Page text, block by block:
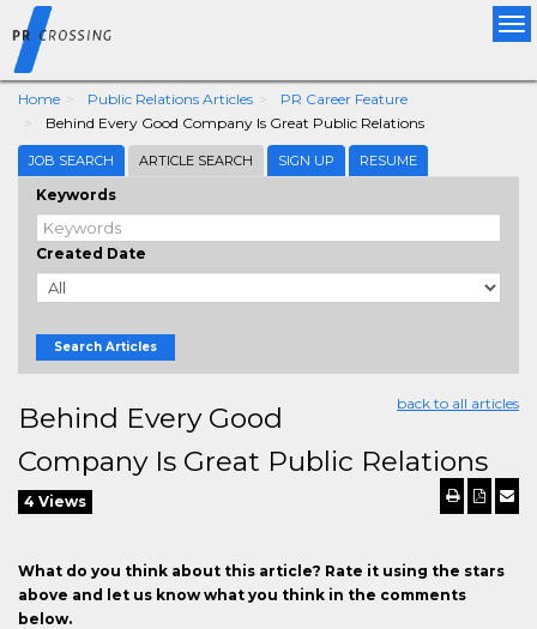
Home Public Relations Articles
PR Career Feature
Behind Every Good Company Is Great Public Relations
JOB SEARCH ARTICLE SEARCH SIGN UP RESUME
Keywords
Created Date
Search Articles
back to all articles
Behind Every Good
Company Is Great Public Relations
4 Views
What do you think about this article? Rate it using the stars
above and let us know what you think in the comments
below.